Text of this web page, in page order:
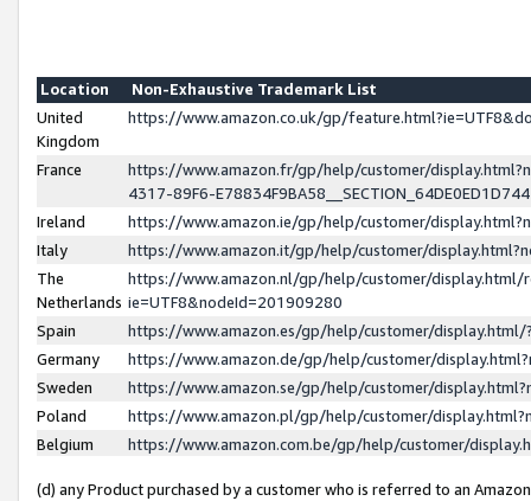
Location
Non-Exhaustive Trademark List
United
Kingdom
https://www.amazon.co.uk/gp/
France
https://www.amazon.fr/gp/help/customer/
4317-89F6-
Ireland
https://www.amazon.ie/gp/help/customer/
Italy
https://www.amazon.it/gp/help/customer/
The
Netherlands
https://www.amazon.nl/gp/help/customer/display.html/
ie=UTF8&nodeId=201909280
Spain
https://www.amazon.es/gp/help/customer/
Germany
https://www.amazon.de/gp/help/customer/
Sweden
https://www.amazon.se/gp/help/customer/
Poland
https://www.amazon.pl/gp/help/customer/
Belgium
https://www.amazon.com.be/gp/help/customer/
(d) any Product purchased by a customer who is referred to an